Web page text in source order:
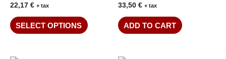
Rated
out
of
5
22,17 € + tax
SELECT OPTIONS
Rated
5.00
out of 5
33,50 € + tax
ADD TO CART